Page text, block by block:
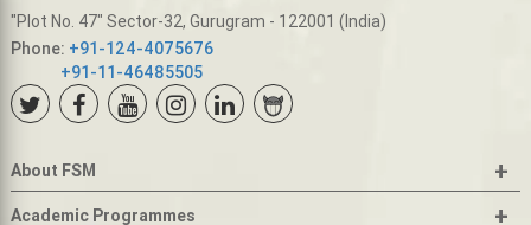
"Plot No. 47" Sector-32, Gurugram - 122001 (India)
Phone: +91-124-4075676
+91-11-46485505
About FSM +
Academic Programmes +